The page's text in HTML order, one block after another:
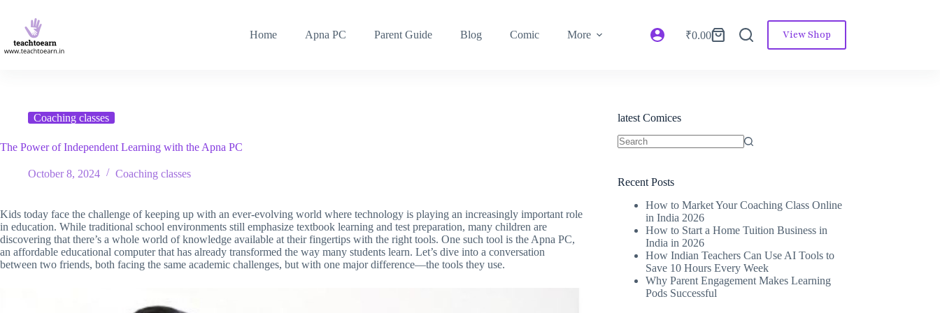
Home Apna PC Parent Guide Blog Comic More ₹0.00 View Shop
Coaching classes
The Power of Independent Learning with the Apna PC
October 8, 2024 Coaching classes
Kids today face the challenge of keeping up with an ever-evolving world where technology is playing an increasingly important role
in education. While traditional school environments still emphasize textbook learning and test preparation, many children are
discovering that there’s a whole world of knowledge available at their fingertips with the right tools. One such tool is the Apna PC,
an affordable educational computer that has already transformed the way many students learn. Let’s dive into a conversation
between two friends, both facing the same academic challenges, but with one major difference—the tools they use.
latest Comices
Recent Posts
How to Market Your Coaching Class Online
in India 2026
How to Start a Home Tuition Business in
India in 2026
How Indian Teachers Can Use AI Tools to
Save 10 Hours Every Week
Why Parent Engagement Makes Learning
Pods Successful